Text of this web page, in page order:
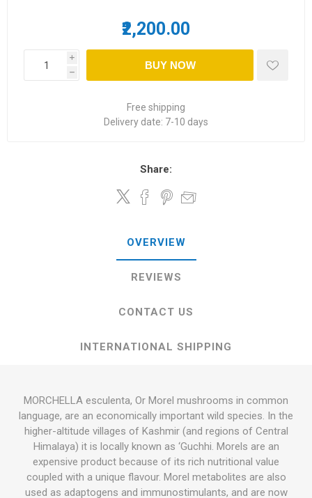
₹2,200.00
i
h
BUY NOW
Free shipping
Delivery date: 7-10 days
Share:
OVERVIEW
REVIEWS
CONTACT US
INTERNATIONAL SHIPPING
MORCHELLA esculenta, Or Morel mushrooms in common
language, are an economically important wild species. In the
higher-altitude villages of Kashmir (and regions of Central
Himalaya) it is locally known as ‘Guchhi. Morels are an
expensive product because of its rich nutritional value
coupled with a unique flavour. Morel metabolites are also
used as adaptogens and immunostimulants, and are now